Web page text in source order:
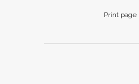
Print page